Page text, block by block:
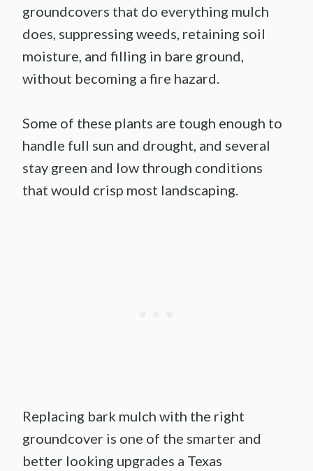
groundcovers that do everything mulch
does, suppressing weeds, retaining soil
moisture, and filling in bare ground,
without becoming a fire hazard.
Some of these plants are tough enough to
handle full sun and drought, and several
stay green and low through conditions
that would crisp most landscaping.
Replacing bark mulch with the right
groundcover is one of the smarter and
better looking upgrades a Texas